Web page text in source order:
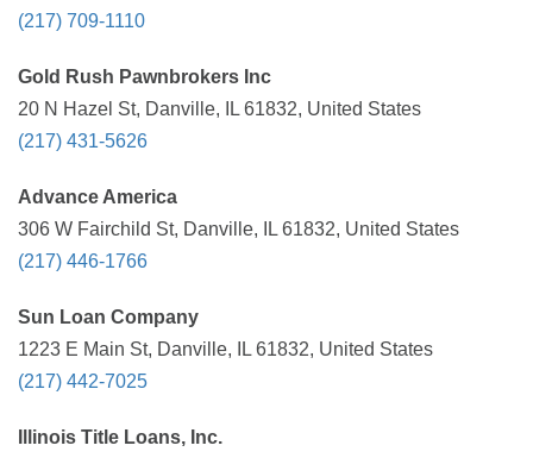
(217) 709-1110
Gold Rush Pawnbrokers Inc
20 N Hazel St, Danville, IL 61832, United States
(217) 431-5626
Advance America
306 W Fairchild St, Danville, IL 61832, United States
(217) 446-1766
Sun Loan Company
1223 E Main St, Danville, IL 61832, United States
(217) 442-7025
Illinois Title Loans, Inc.